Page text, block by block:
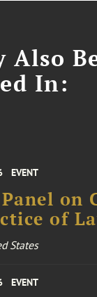
Also
In:
EVENT
Panel
of
States
EVENT